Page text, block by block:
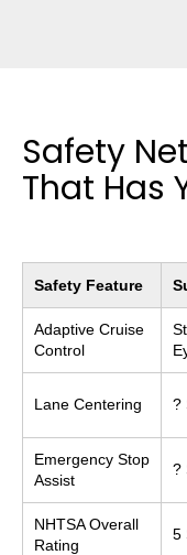
Safety
That Has
Safety Feature
Adaptive Cruise
Control
Lane Centering ?
Emergency Stop
Assist
?
NHTSA Overall
Rating
5